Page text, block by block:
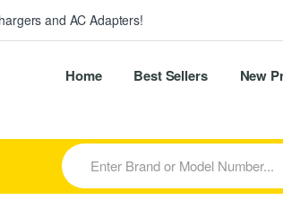
and AC Adapters!
Home Best Sellers New
S
e
a
r